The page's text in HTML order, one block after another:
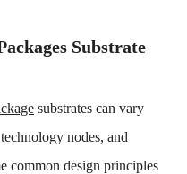
Substrate
substrates can vary
nodes, and
common design principles